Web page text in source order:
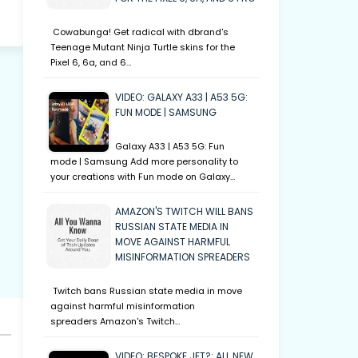
Cowabunga! Get radical with dbrand's
Teenage Mutant Ninja Turtle skins for the
Pixel 6, 6a, and 6…
VIDEO: GALAXY A33 | A53 5G:
FUN MODE | SAMSUNG
Galaxy A33 | A53 5G: Fun
mode | Samsung Add more personality to
your creations with Fun mode on Galaxy…
AMAZON'S TWITCH WILL BANS
RUSSIAN STATE MEDIA IN
MOVE AGAINST HARMFUL
MISINFORMATION SPREADERS
Twitch bans Russian state media in move
against harmful misinformation
spreaders Amazon's Twitch…